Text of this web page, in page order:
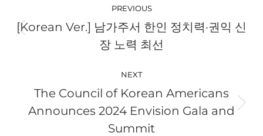
PREVIOUS
Previous
post:
[Korean Ver.] 남가주서 한인 정치력·권익 신
장 노력 최선
NEXT
Next
post:
The Council of Korean Americans
Announces 2024 Envision Gala and
Summit